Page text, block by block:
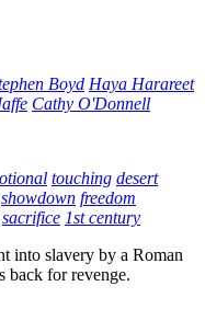
Boyd Haya Harareet
Cathy O'Donnell
touching desert
showdown freedom
sacrifice 1st century
into slavery by a Roman
back for revenge.